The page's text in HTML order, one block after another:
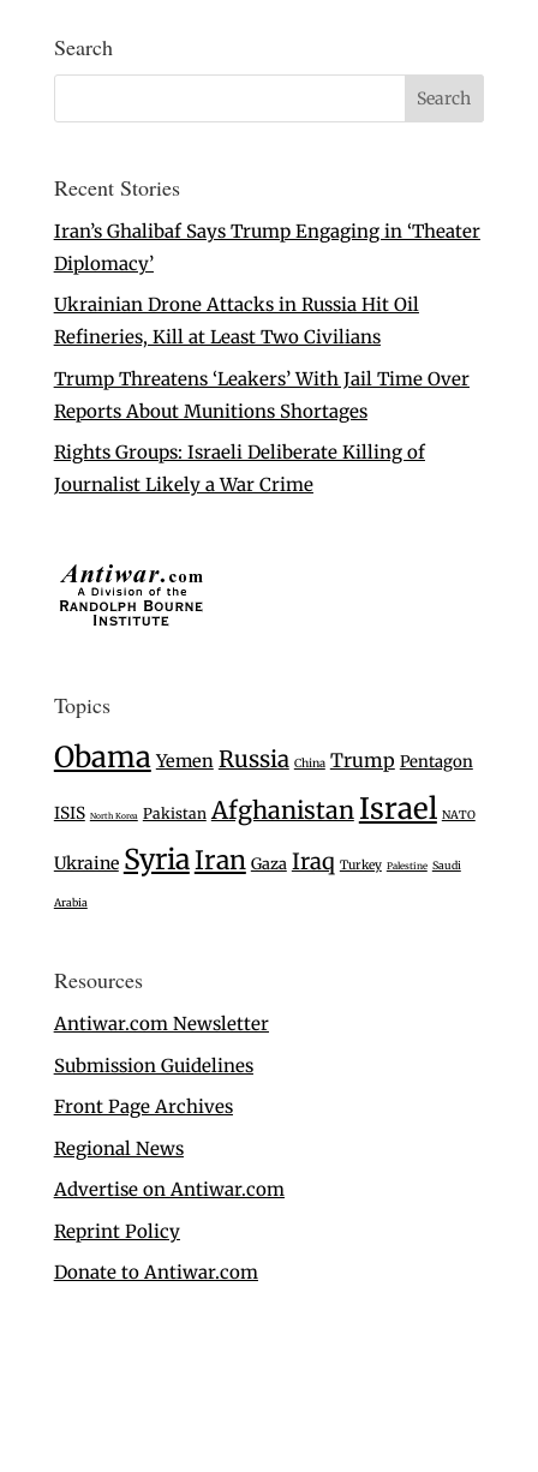
Search
Recent Stories
Iran’s Ghalibaf Says Trump Engaging in ‘Theater
Diplomacy’
Ukrainian Drone Attacks in Russia Hit Oil
Refineries, Kill at Least Two Civilians
Trump Threatens ‘Leakers’ With Jail Time Over
Reports About Munitions Shortages
Rights Groups: Israeli Deliberate Killing of
Journalist Likely a War Crime
Topics
Obama Yemen Russia China Trump Pentagon
ISIS North Korea Pakistan Afghanistan Israel NATO
Ukraine SyriaIran Gaza Iraq Turkey Palestine Saudi
Arabia
Resources
Antiwar.com Newsletter
Submission Guidelines
Front Page Archives
Regional News
Advertise on Antiwar.com
Reprint Policy
Donate to Antiwar.com